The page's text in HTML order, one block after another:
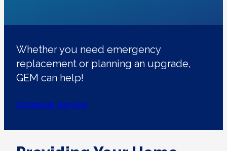
Whether you need emergency
replacement or planning an upgrade,
GEM can help!
Schedule Service